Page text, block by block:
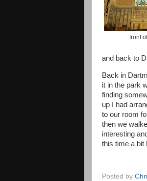
front
and back to
Back in
it in the park
finding
up I had
to our room
then we
interesting
this time a bit
Posted by